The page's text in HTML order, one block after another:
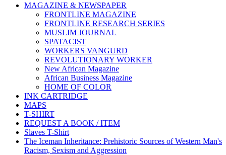
MAGAZINE & NEWSPAPER
FRONTLINE MAGAZINE
FRONTLINE RESEARCH SERIES
MUSLIM JOURNAL
SPATACIST
WORKERS VANGURD
REVOLUTIONARY WORKER
New African Magazine
African Business Magazine
HOME OF COLOR
INK CARTRIDGE
MAPS
T-SHIRT
REQUEST A BOOK / ITEM
Slaves T-Shirt
The Iceman Inheritance: Prehistoric Sources of Western Man's
Racism, Sexism and Aggression